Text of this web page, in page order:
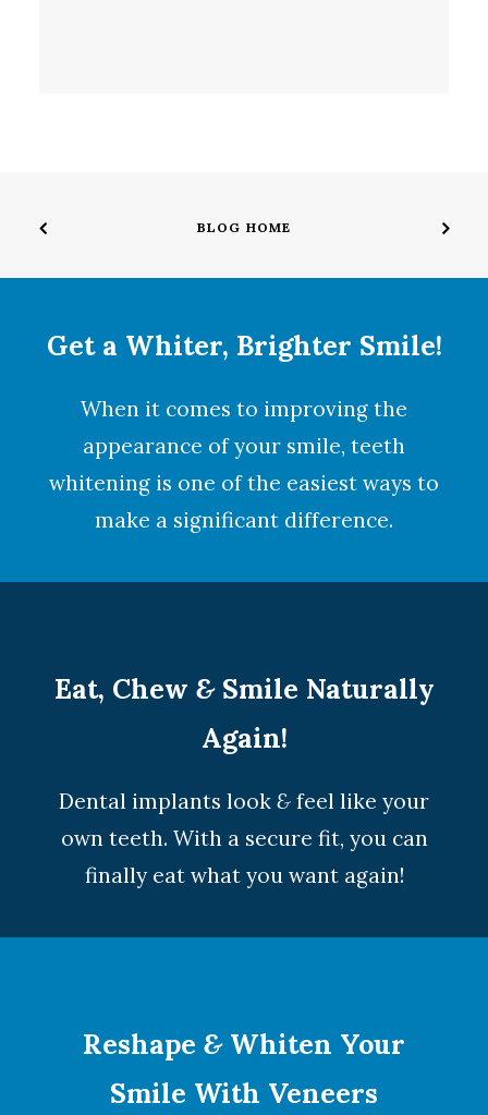
BLOG HOME
Get a Whiter, Brighter Smile!
When it comes to improving the
appearance of your smile, teeth
whitening is one of the easiest ways to
make a significant difference.
Eat, Chew &Smile Naturally
Again!
Dental implants look & feel like your
own teeth. With a secure fit, you can
finally eat what you want again!
Reshape &Whiten Your
Smile With Veneers